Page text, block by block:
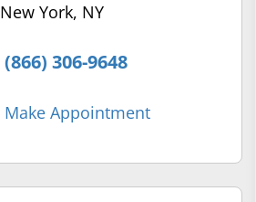
New York, NY
(866) 306-9648
Make Appointment